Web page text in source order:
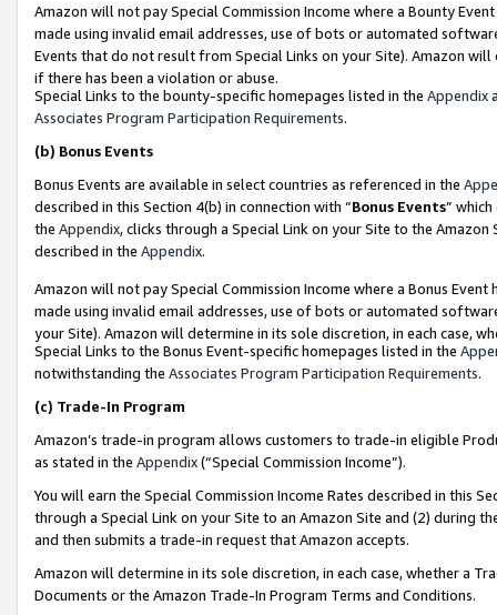
Amazon will not pay Special Commission Income where a Bounty
made using invalid email addresses, use of bots or automated
Events that do not result from Special Links on your Site). Amazon
if there has been a violation or abuse.
Special Links to the bounty-specific homepages listed in the Appendix
Associates Program Participation Requirements.
(b) Bonus Events
Bonus Events are available in select countries as referenced in the
described in this Section 4(b) in connection with “Bonus Events”
the Appendix, clicks through a Special Link on your Site to the
described in the Appendix.
Amazon will not pay Special Commission Income where a Bonus
made using invalid email addresses, use of bots or automated
your Site). Amazon will determine in its sole discretion, in each case,
Special Links to the Bonus Event-specific homepages listed in the
notwithstanding the Associates Program Participation Requirements.
(c) Trade-In Program
Amazon’s trade-in program allows customers to trade-in eligible
as stated in the Appendix(“Special Commission Income”).
You will earn the Special Commission Income Rates described in this
through a Special Link on your Site to an Amazon Site and (2) during
and then submits a trade-in request that Amazon accepts.
Amazon will determine in its sole discretion, in each case, whether a
Documents or the Amazon Trade-In Program Terms and Conditions.